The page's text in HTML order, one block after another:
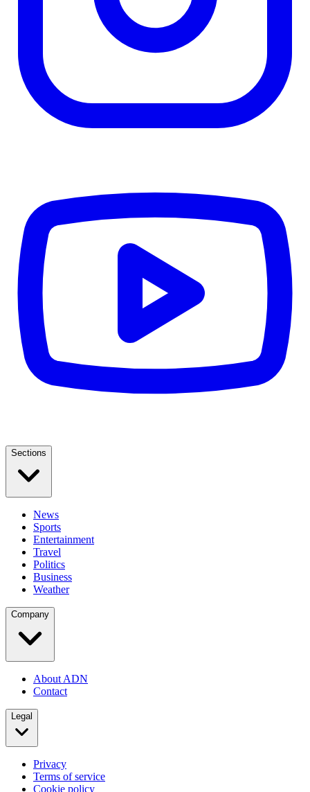
Sections
News
Sports
Entertainment
Travel
Politics
Business
Weather
Company
About ADN
Contact
Legal
Privacy
Terms of service
Cookie policy